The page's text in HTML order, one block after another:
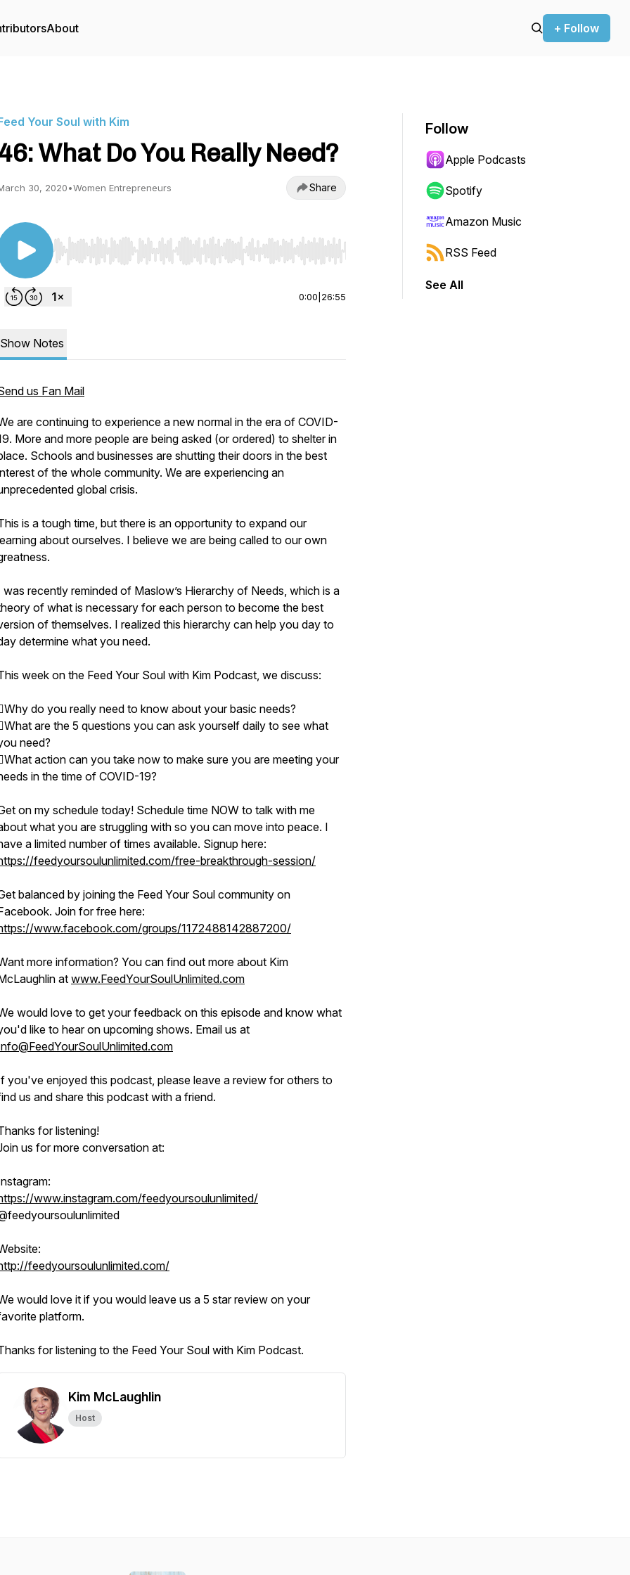
About + Follow
Your Soul with Kim
What Do You Really Need?
30, 2020•Women Entrepreneurs Share
Use Left/Right to seek, Home/End to jump to start or end. Hold shift to jump forward or backward.
0:00 26:55
Show Notes
us Fan Mail
are continuing to experience a new normal in the era of COVID-
More and more people are being asked (or ordered) to shelter in
Schools and businesses are shutting their doors in the best
of the whole community. We are experiencing an
global crisis.
is a tough time, but there is an opportunity to expand our
about ourselves. I believe we are being called to our own
was recently reminded of Maslow’s Hierarchy of Needs, which is a
of what is necessary for each person to become the best
of themselves. I realized this hierarchy can help you day to
determine what you need.
week on the Feed Your Soul with Kim Podcast, we discuss:
do you really need to know about your basic needs?
are the 5 questions you can ask yourself daily to see what
need?
action can you take now to make sure you are meeting your
in the time of COVID-19?
on my schedule today! Schedule time NOW to talk with me
what you are struggling with so you can move into peace. I
a limited number of times available. Signup here:
feedyoursoulunlimited.com/free-breakthrough-session/
balanced by joining the Feed Your Soul community on
Join for free here:
www.facebook.com/groups/1172488142887200/
more information? You can find out more about Kim
atwww.FeedYourSoulUnlimited.com
would love to get your feedback on this episode and know what
like to hear on upcoming shows. Email us at
you've enjoyed this podcast, please leave a review for others to
us and share this podcast with a friend.
for listening!
us for more conversation at:
www.instagram.com/feedyoursoulunlimited/
feedyoursoulunlimited.com/
would love it if you would leave us a 5 star review on your
platform.
for listening to the Feed Your Soul with Kim Podcast.
Kim McLaughlin
Host
Follow
Apple Podcasts
Spotify
Amazon Music
RSS Feed
See All